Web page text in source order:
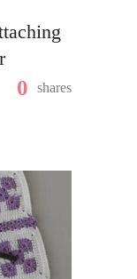
0 shares